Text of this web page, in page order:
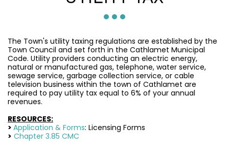
The Town's utility taxing regulations are established by the
Town Council and set forth in the Cathlamet Municipal
Code. Utility providers conducting an electric energy,
natural or manufactured gas, telephone, water service,
sewage service, garbage collection service, or cable
television business within the town of Cathlamet are
required to pay utility tax equal to 6% of your annual
revenues.
RESOURCES:
> Application & Forms: Licensing Forms
> Chapter 3.85 CMC